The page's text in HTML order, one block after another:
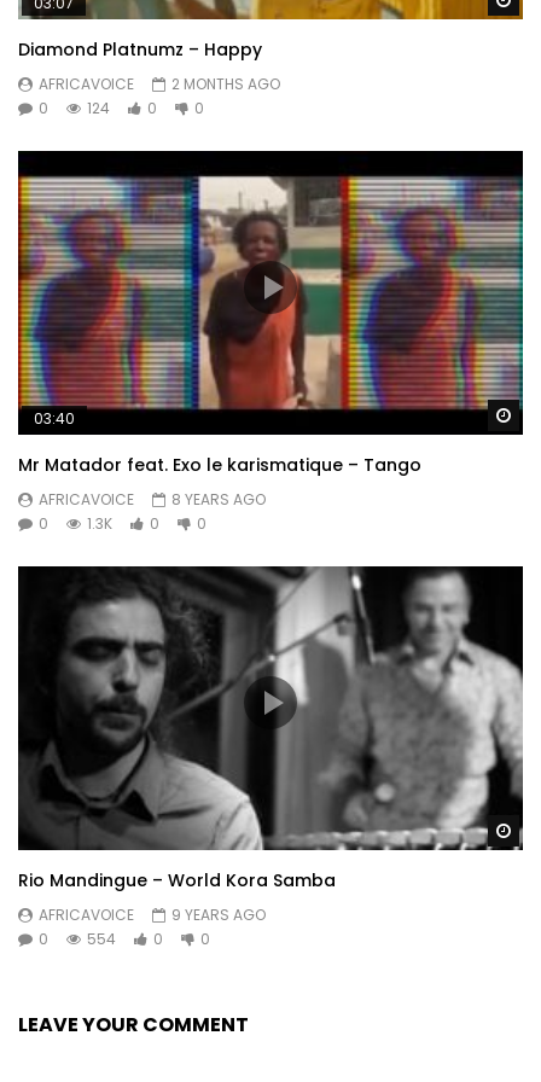
Diamond Platnumz – Happy
AFRICAVOICE
2 MONTHS AGO
0
124 0 0
03:40
Mr Matador feat. Exo le karismatique – Tango
AFRICAVOICE
8 YEARS AGO
0
1.3K 0 0
Rio Mandingue – World Kora Samba
AFRICAVOICE
9 YEARS AGO
0
554 0 0
LEAVE YOUR COMMENT